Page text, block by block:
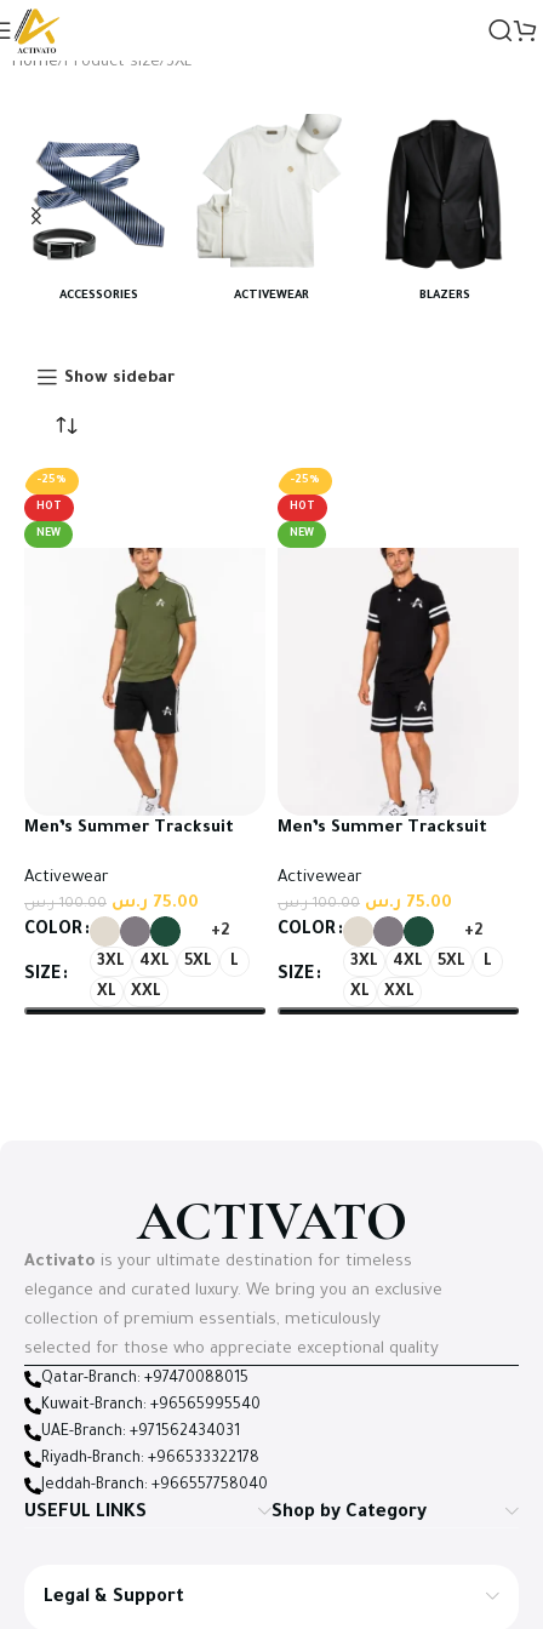
Home Product size 3XL
ACCESSORIES ACTIVEWEAR BLAZERS
Show sidebar
-25%
HOT
NEW
Men’s Summer Tracksuit
Activewear
100.00 ر.س 75.00 ر.س
COLOR +2
SIZE
3XL 4XL 5XL
L
XL
XXL
-25%
HOT
NEW
Men’s Summer Tracksuit
Activewear
100.00 ر.س 75.00 ر.س
COLOR +2
SIZE
3XL 4XL 5XL
L
XL
XXL
ACTIVATO
Activato is your ultimate destination for timeless
elegance and curated luxury. We bring you an exclusive
collection of premium essentials, meticulously
selected for those who appreciate exceptional quality
Qatar-Branch: +97470088015
Kuwait-Branch: +96565995540
UAE-Branch: +971562434031
Riyadh-Branch: +966533322178
Jeddah-Branch: +966557758040
USEFUL LINKS Shop by Category
Legal & Support